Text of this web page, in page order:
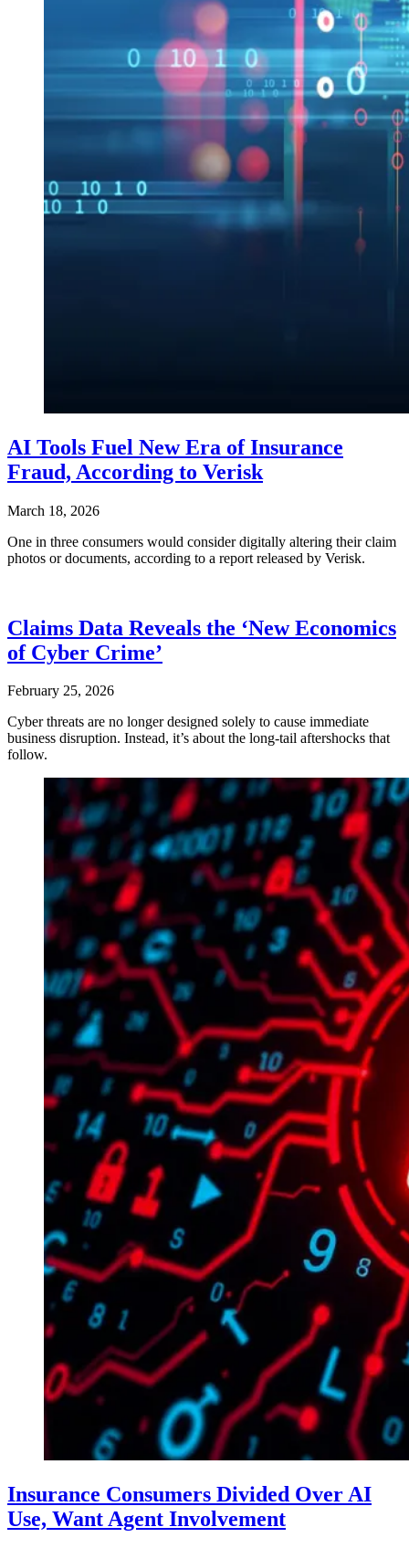
AI Tools Fuel New Era of Insurance
Fraud, According to Verisk
March 18, 2026
One in three consumers would consider digitally altering their claim
photos or documents, according to a report released by Verisk.
Claims Data Reveals the ‘New Economics
of Cyber Crime’
February 25, 2026
Cyber threats are no longer designed solely to cause immediate
business disruption. Instead, it’s about the long-tail aftershocks that
follow.
Insurance Consumers Divided Over AI
Use, Want Agent Involvement